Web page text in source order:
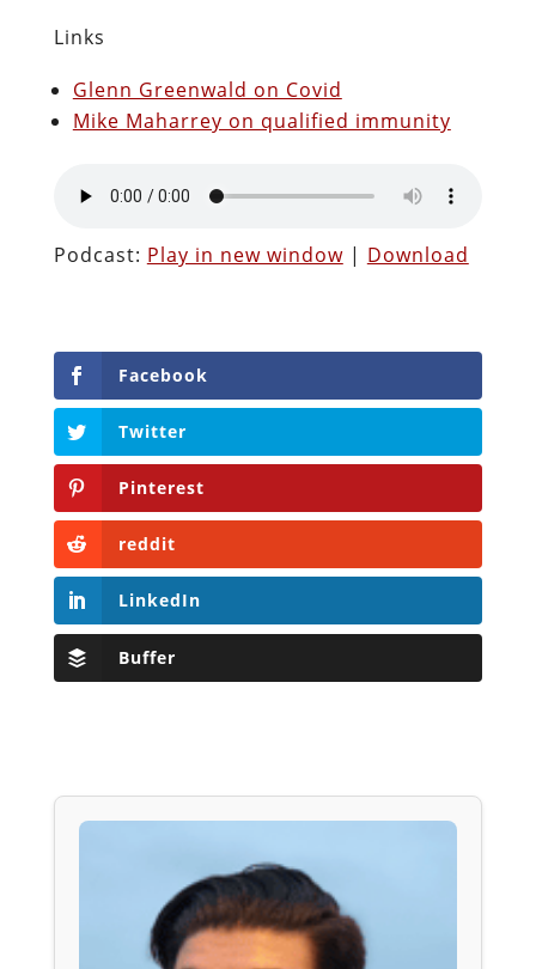
Links
Glenn Greenwald on Covid
Mike Maharrey on qualified immunity
Podcast: Play in new window| Download
Facebook
Twitter
Pinterest
reddit
LinkedIn
Buffer